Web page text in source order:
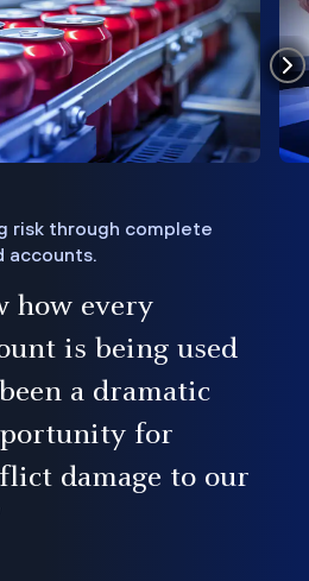
risk through complete
accounts.
how every
is being used
a dramatic
for
damage to our